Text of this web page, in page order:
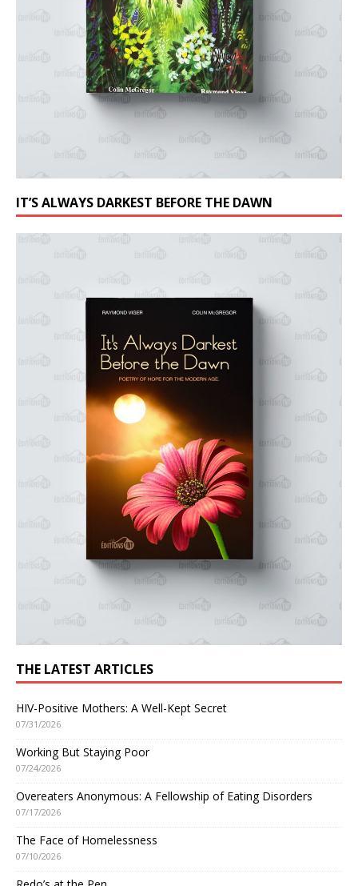
IT’S ALWAYS DARKEST BEFORE THE DAWN
THE LATEST ARTICLES
HIV-Positive Mothers: A Well-Kept Secret
07/31/2026
Working But Staying Poor
07/24/2026
Overeaters Anonymous: A Fellowship of Eating Disorders
07/17/2026
The Face of Homelessness
07/10/2026